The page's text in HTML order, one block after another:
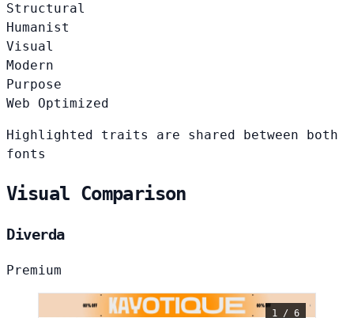
Structural
Humanist
Visual
Modern
Purpose
Web Optimized
Highlighted traits are shared between both
fonts
Visual Comparison
Diverda
Premium
1 / 6